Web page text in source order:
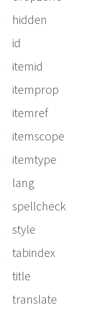
hidden
id
itemid
itemprop
itemref
itemscope
itemtype
lang
spellcheck
style
tabindex
title
translate